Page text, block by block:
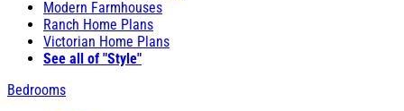
Modern Farmhouses
Ranch Home Plans
Victorian Home Plans
See all of "Style"
Bedrooms